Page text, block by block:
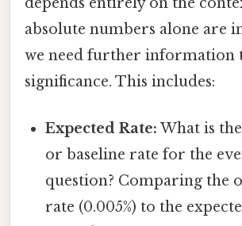
absolute numbers alone are
we need further information
significance. This includes:
Expected Rate: What is
or baseline rate for the
question? Comparing the
rate (0.005%) to the